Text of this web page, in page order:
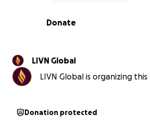
0% complete
Donate
LIVN Global
LIVN Global is organizing
Donation protected